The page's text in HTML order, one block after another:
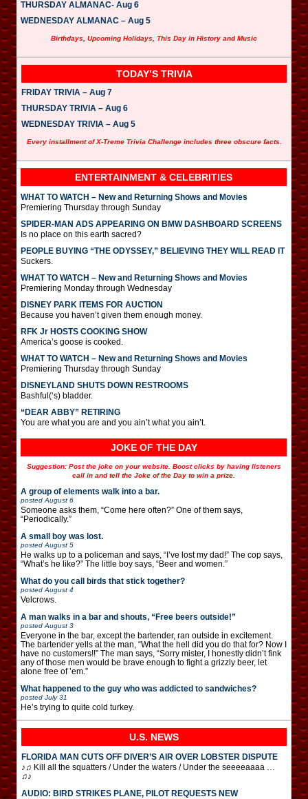
THURSDAY ALMANAC- Aug 6
WEDNESDAY ALMANAC – Aug 5
Birthdays, Upcoming Holidays, This Day in History and Music
TODAY’S TRIVIA
FRIDAY TRIVIA – Aug 7
THURSDAY TRIVIA – Aug 6
WEDNESDAY TRIVIA – Aug 5
Every installment of X-Treme Trivia Challenge includes three obscure facts.
ENTERTAINMENT & CELEBRITIES
WHAT TO WATCH – New and Returning Shows and Movies
Premiering Thursday through Sunday
SPIDER-MAN ADS APPEARING ON BMW DASHBOARD SCREENS
Is no place on this earth sacred?
PEOPLE BUYING “THE ODYSSEY,” BELIEVING THEY WILL READ IT
Suckers.
WHAT TO WATCH – New and Returning Shows and Movies
Premiering Monday through Wednesday
DISNEY PARK ITEMS FOR AUCTION
Because you haven’t given them enough money.
RFK Jr HOSTS COOKING SHOW
America’s goose is cooked.
WHAT TO WATCH – New and Returning Shows and Movies
Premiering Thursday through Sunday
DISNEYLAND SHUTS DOWN RESTROOMS
Bashful(‘s) bladder.
“DEAR ABBY” RETIRING
You are what you are and you ain’t what you ain’t.
JOKE OF THE DAY
Suggestion: Post the joke on your website. Boost clicks by having listeners
call in and tell the Joke of the Day to win a prize.
A group of elements walk into a bar.
posted August 6
Someone asks them, “Come here often?” One of them says,
“Periodically.”
A small boy was lost.
posted August 5
He walks up to a policeman and says, “I’ve lost my dad!” The cop says,
“What’s he like?” The little boy says, “Beer and women.”
What do you call birds that stick together?
posted August 4
Velcrows.
A man walks in a bar and shouts, “Free beers outside!”
posted August 3
Everyone in the bar, except the bartender, ran outside in excitement.
The bartender yells at the man, “What the hell did you do that for? Now I
have no customers!!” The man says, “Sorry mister, I honestly didn’t fink
any of those men would be brave enough to fight a grizzly beer, let
alone free of ’em.”
What happened to the guy who was addicted to sandwiches?
posted July 31
He’s trying to quite cold turkey.
U.S. NEWS
FLORIDA MAN CUTS OFF DIVER’S AIR OVER LOBSTER DISPUTE
♪♫ Kill all the squatters / Under the waters / Under the seeeeaaaa …
♫♪
AUDIO: BIRD STRIKES PLANE, PILOT REQUESTS NEW